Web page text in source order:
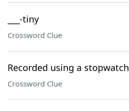
___-tiny
Crossword Clue
Recorded using a stopwatch
Crossword Clue